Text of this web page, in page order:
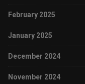
February 2025
January 2025
December 2024
November 2024